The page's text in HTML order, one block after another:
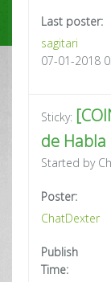
Last poster:
sagitari
07-01-2018
Sticky:
de Habla
Started by
Poster:
ChatDexter
Publish
Time: